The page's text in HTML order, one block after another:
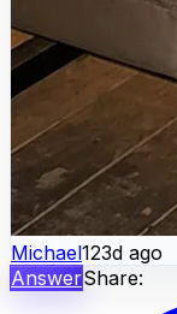
Michael123d ago
AnswerShare: